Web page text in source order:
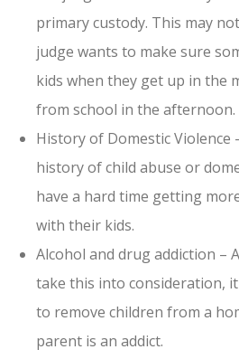
primary custody. This may
judge wants to make sure
kids when they get up in the
from school in the afternoon.
History of Domestic Violence
history of child abuse or
have a hard time getting
with their kids.
Alcohol and drug addiction –
take this into consideration,
to remove children from a
parent is an addict.